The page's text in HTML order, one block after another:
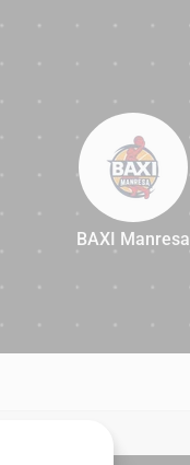
65
BAXI Manresa